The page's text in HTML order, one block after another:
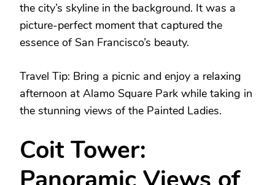
the city’s skyline in the background. It was a
picture-perfect moment that captured the
essence of San Francisco’s beauty.
Travel Tip: Bring a picnic and enjoy a relaxing
afternoon at Alamo Square Park while taking in
the stunning views of the Painted Ladies.
Coit Tower: